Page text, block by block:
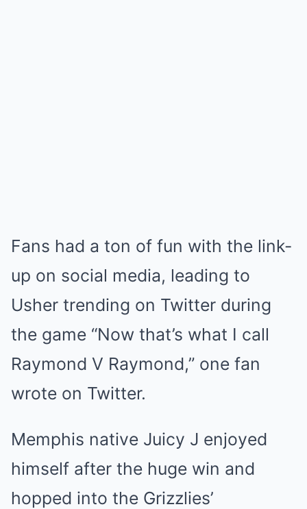
Fans had a ton of fun with the link-
up on social media, leading to
Usher trending on Twitter during
the game “Now that’s what I call
Raymond V Raymond,” one fan
wrote on Twitter.
Memphis native Juicy J enjoyed
himself after the huge win and
hopped into the Grizzlies’